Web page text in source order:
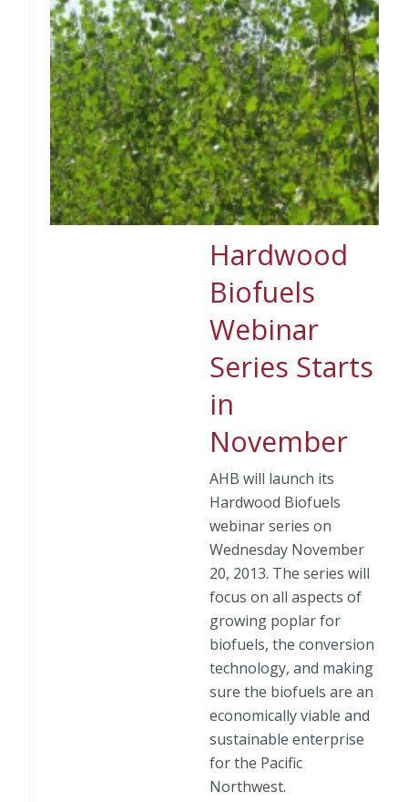
Hardwood
Biofuels
Webinar
Series Starts
in
November
AHB will launch its
Hardwood Biofuels
webinar series on
Wednesday November
20, 2013. The series will
focus on all aspects of
growing poplar for
biofuels, the conversion
technology, and making
sure the biofuels are an
economically viable and
sustainable enterprise
for the Pacific
Northwest.